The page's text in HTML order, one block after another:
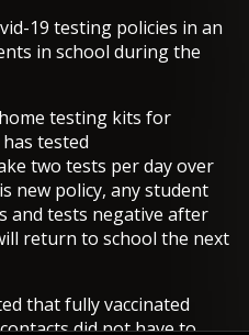
19 testing policies in an
in school during the
testing kits for
tested
two tests per day over
new policy, any student
and tests negative after
return to school the next
that fully vaccinated
did not have to